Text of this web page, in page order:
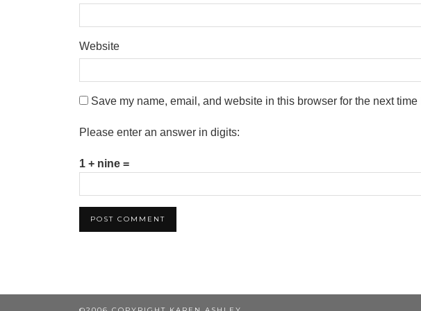
Website
Save my name, email, and website in this browser for the next time
Please enter an answer in digits:
1 + nine =